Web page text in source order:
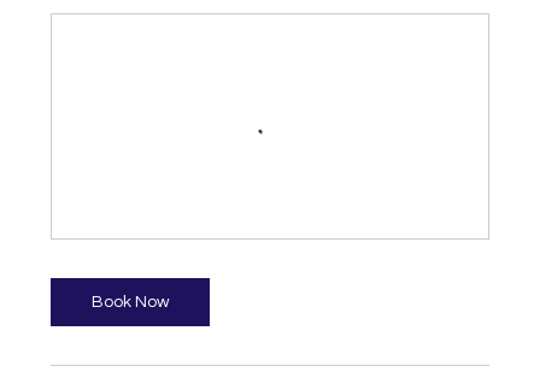
Book Now